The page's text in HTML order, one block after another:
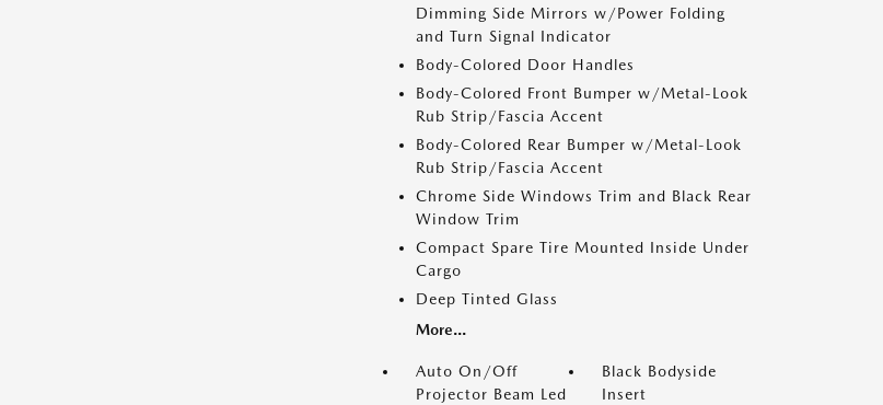
Dimming Side Mirrors w/Power Folding
and Turn Signal Indicator
Body-Colored Door Handles
Body-Colored Front Bumper w/Metal-Look
Rub Strip/Fascia Accent
Body-Colored Rear Bumper w/Metal-Look
Rub Strip/Fascia Accent
Chrome Side Windows Trim and Black Rear
Window Trim
Compact Spare Tire Mounted Inside Under
Cargo
Deep Tinted Glass
More...
Auto On/Off
Projector Beam Led
Black Bodyside
Insert